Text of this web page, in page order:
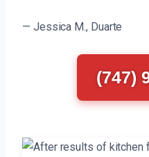
— Jessica M., Duarte
(747)